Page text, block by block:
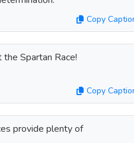
Copy
Spartan Race!
Copy
provide plenty of